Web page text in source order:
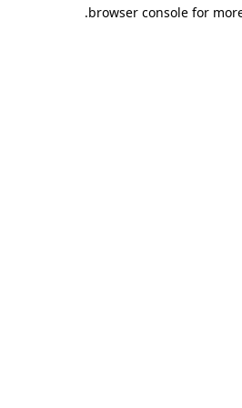
browser console for
.